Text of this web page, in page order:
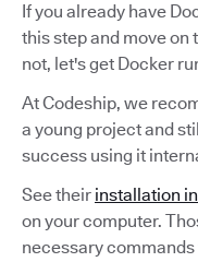
If you already have
this step and move on
not, let's get Docker
At Codeship, we
a young project and
success using it
See their installation
on your computer.
necessary